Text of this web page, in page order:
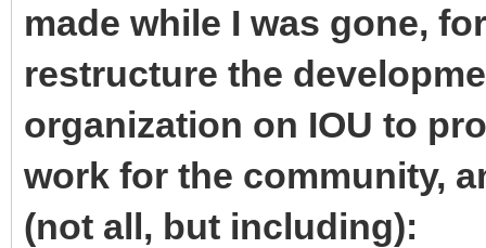
made while I was gone,
restructure the
organization on IOU to
work for the community,
(not all, but including):